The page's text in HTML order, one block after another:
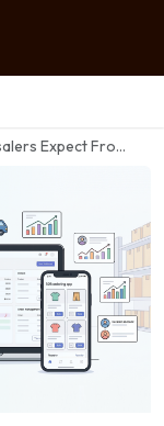
an Ecommerce Website in 2026